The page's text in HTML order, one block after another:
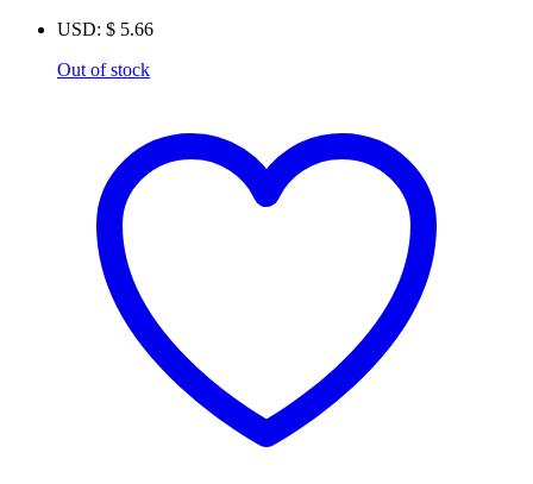
USD: $ 5.66
Out of stock